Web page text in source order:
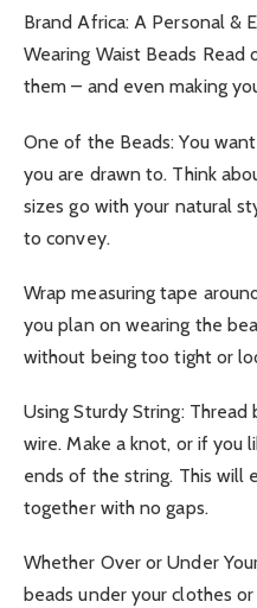
Brand Africa: A Personal &
Wearing Waist Beads Read
them – and even making
One of the Beads: You
you are drawn to. Think
sizes go with your natural
to convey.
Wrap measuring tape
you plan on wearing the
without being too tight or
Using Sturdy String:
wire. Make a knot, or if you
ends of the string. This will
together with no gaps.
Whether Over or Under
beads under your clothes